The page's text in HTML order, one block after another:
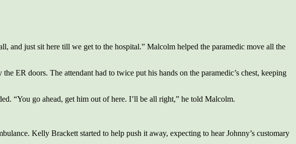
and just sit here till we get to the hospital.” Malcolm helped the paramedic move all the
ER doors. The attendant had to twice put his hands on the paramedic’s chest, keeping
“You go ahead, get him out of here. I’ll be all right,” he told Malcolm.
Kelly Brackett started to help push it away, expecting to hear Johnny’s customary